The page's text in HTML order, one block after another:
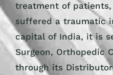
treatment of patients,
suffered a traumatic
capital of India, it is
Surgeon, Orthopedic
through its